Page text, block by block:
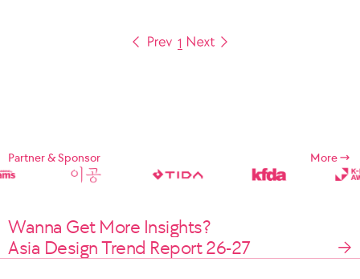
1
Partner & Sponsor More
Wanna Get More Insights?
Asia Design Trend Report 26-27